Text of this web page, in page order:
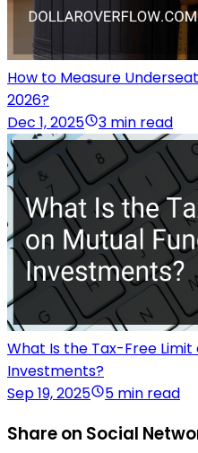
How to Measure
2026?
Dec 1, 2025
3 min read
What Is the Tax-Free Limit
Investments?
Sep 19, 2025
5 min read
Share on Social